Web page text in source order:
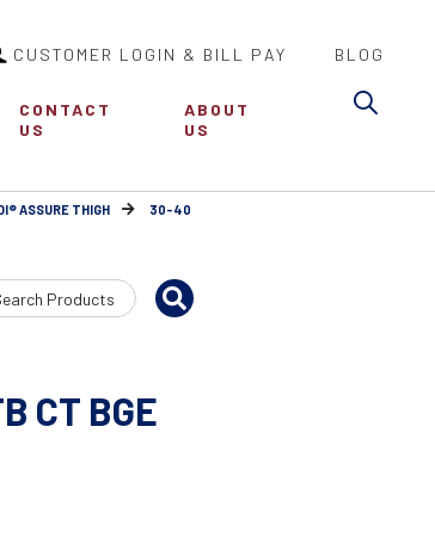
CUSTOMER LOGIN & BILL PAY BLOG
CONTACT
US
ABOUT
US
ASSURE THIGH
30-40
CT BGE